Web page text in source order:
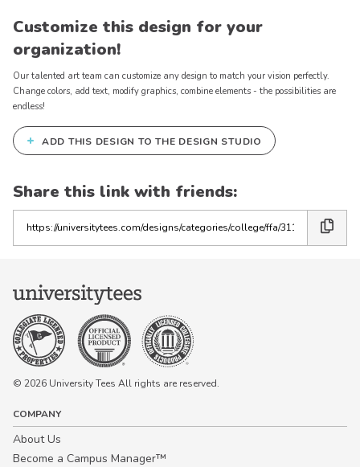
Customize this design for your
organization!
Our talented art team can customize any design to match your vision perfectly.
Change colors, add text, modify graphics, combine elements - the possibilities are
endless!
+ ADD THIS DESIGN TO THE DESIGN STUDIO
Share this link with friends:
the
link
© 2026 University Tees All rights are reserved.
COMPANY
About Us
Become a Campus Manager™